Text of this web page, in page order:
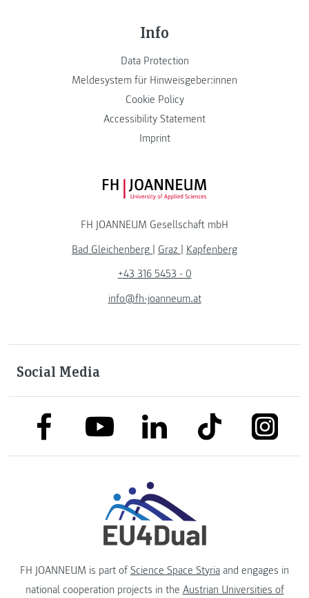
Info
Data Protection
Meldesystem für Hinweisgeber:innen
Cookie Policy
Accessibility Statement
Imprint
FH JOANNEUM Logo
FH JOANNEUM Gesellschaft mbH
Bad Gleichenberg | Graz | Kapfenberg
+43 316 5453 - 0
info@fh-joanneum.at
Social Media
link to facebooklink to youtubelink to linkedinlink to tiktok link to
FH JOANNEUM is part of Science Space Styria and engages in
national cooperation projects in the Austrian Universities of